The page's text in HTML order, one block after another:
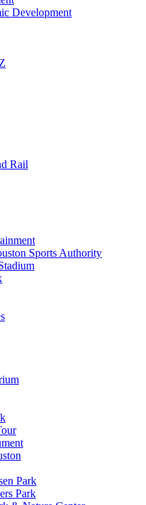
Development
Rail
Sports Authority
Park
Park